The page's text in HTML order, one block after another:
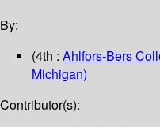
By:
(4th : Ahlfors-Bers
Michigan)
Contributor(s):